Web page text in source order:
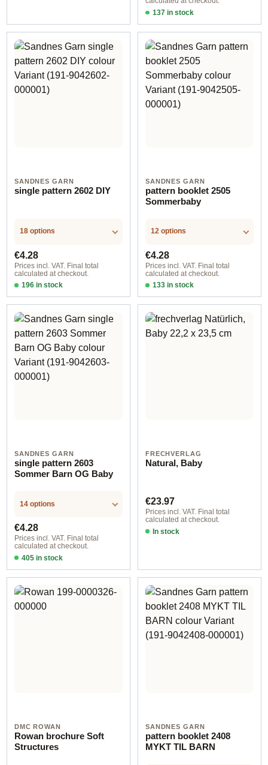
137 in stock
Design 1 - English
SANDNES GARN
single pattern 2602 DIY
18 options
Regular price:
€4.28
Prices incl. VAT. Final total
calculated at checkout.
196 in stock
Design 1 - German
SANDNES GARN
pattern booklet 2505
Sommerbaby
12 options
Regular price:
€4.28
Prices incl. VAT. Final total
calculated at checkout.
133 in stock
Design 1 - English
SANDNES GARN
single pattern 2603
Sommer Barn OG Baby
14 options
Regular price:
€4.28
Prices incl. VAT. Final total
calculated at checkout.
405 in stock
FRECHVERLAG
Natural, Baby
Regular price:
€23.97
Prices incl. VAT. Final total
calculated at checkout.
In stock
DMC ROWAN
Rowan brochure Soft
Structures
SANDNES GARN
pattern booklet 2408
MYKT TIL BARN